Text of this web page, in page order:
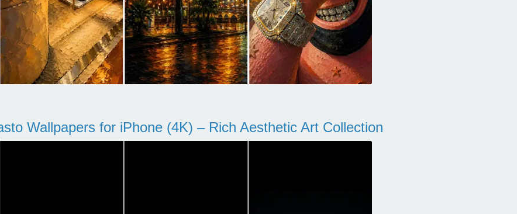
Wallpapers for iPhone (4K) – Rich Aesthetic Art Collection